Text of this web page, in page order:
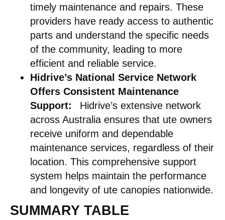
timely maintenance and repairs. These
providers have ready access to authentic
parts and understand the specific needs
of the community, leading to more
efficient and reliable service. ​
Hidrive’s National Service Network
Offers Consistent Maintenance
Support:
Hidrive’s extensive network
across Australia ensures that ute owners
receive uniform and dependable
maintenance services, regardless of their
location. This comprehensive support
system helps maintain the performance
and longevity of ute canopies nationwide.​
SUMMARY TABLE